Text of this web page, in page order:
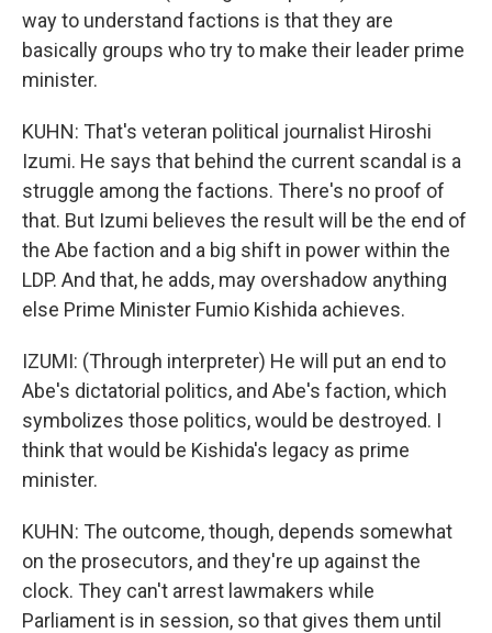
way to understand factions is that they are
basically groups who try to make their leader prime
minister.
KUHN: That's veteran political journalist Hiroshi
Izumi. He says that behind the current scandal is a
struggle among the factions. There's no proof of
that. But Izumi believes the result will be the end of
the Abe faction and a big shift in power within the
LDP. And that, he adds, may overshadow anything
else Prime Minister Fumio Kishida achieves.
IZUMI: (Through interpreter) He will put an end to
Abe's dictatorial politics, and Abe's faction, which
symbolizes those politics, would be destroyed. I
think that would be Kishida's legacy as prime
minister.
KUHN: The outcome, though, depends somewhat
on the prosecutors, and they're up against the
clock. They can't arrest lawmakers while
Parliament is in session, so that gives them until